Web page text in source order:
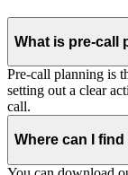
What is pre-call
Pre-call planning is
setting out a clear
call.
Where can I